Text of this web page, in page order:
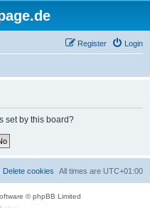
Login
Register
set by this board?
All times are UTC+01:00
Delete cookies
© phpBB Limited